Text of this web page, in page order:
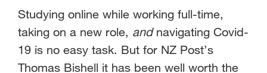
Studying online while working full-time,
taking on a new role, andnavigating Covid-
19 is no easy task. But for NZ Post’s
Thomas Bishell it has been well worth the